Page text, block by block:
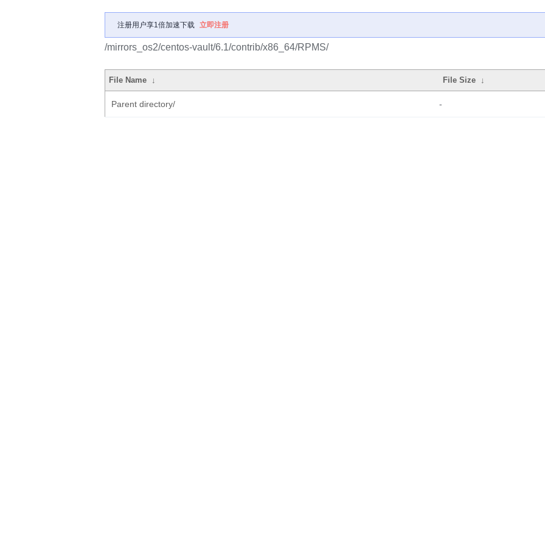
注册用户享1倍加速下载 立即注册
/mirrors_os2/centos-vault/6.1/contrib/x86_64/RPMS/
File Name ↓ File Size ↓
Parent directory/ -